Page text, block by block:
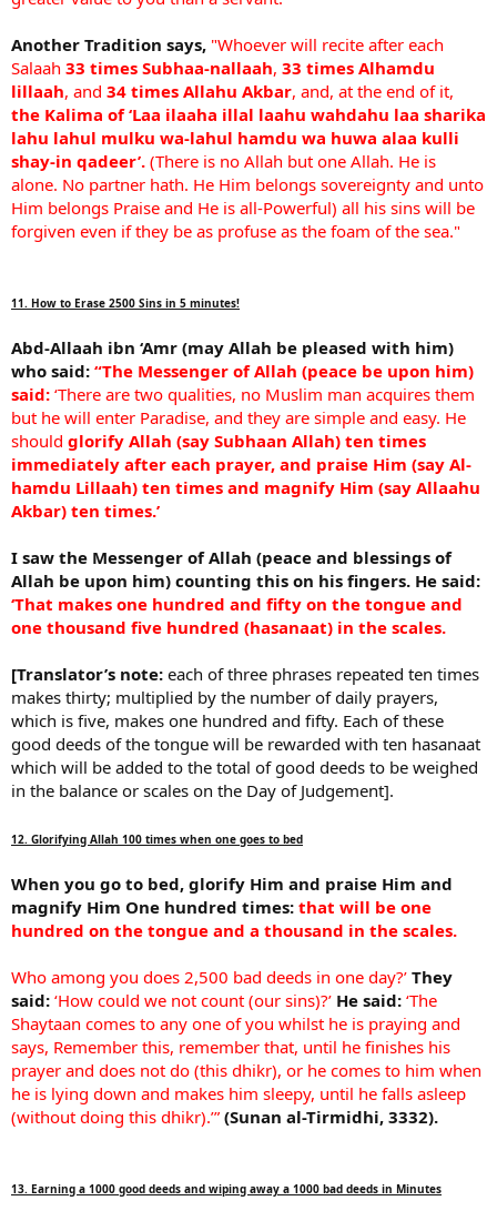
Another Tradition says, "Whoever will recite after each
Salaah 33 times Subhaa-nallaah, 33 times Alhamdu
lillaah, and 34 times Allahu Akbar, and, at the end of it,
the Kalima of ‘Laa ilaaha illal laahu wahdahu laa sharika
lahu lahul mulku wa-lahul hamdu wa huwa alaa kulli
shay-in qadeer’. (There is no Allah but one Allah. He is
alone. No partner hath. He Him belongs sovereignty and unto
Him belongs Praise and He is all-Powerful) all his sins will be
forgiven even if they be as profuse as the foam of the sea."
11. How to Erase 2500 Sins in 5 minutes!
Abd-Allaah ibn ‘Amr (may Allah be pleased with him)
who said: “The Messenger of Allah (peace be upon him)
said: ‘There are two qualities, no Muslim man acquires them
but he will enter Paradise, and they are simple and easy. He
should glorify Allah (say Subhaan Allah) ten times
immediately after each prayer, and praise Him (say Al-
hamdu Lillaah) ten times and magnify Him (say Allaahu
Akbar) ten times.’
I saw the Messenger of Allah (peace and blessings of
Allah be upon him) counting this on his fingers. He said:
‘That makes one hundred and fifty on the tongue and
one thousand five hundred (hasanaat) in the scales.
[Translator’s note: each of three phrases repeated ten times
makes thirty; multiplied by the number of daily prayers,
which is five, makes one hundred and fifty. Each of these
good deeds of the tongue will be rewarded with ten hasanaat
which will be added to the total of good deeds to be weighed
in the balance or scales on the Day of Judgement].
12. Glorifying Allah 100 times when one goes to bed
When you go to bed, glorify Him and praise Him and
magnify Him One hundred times: that will be one
hundred on the tongue and a thousand in the scales.
Who among you does 2,500 bad deeds in one day?’ They
said: ‘How could we not count (our sins)?’ He said: ‘The
Shaytaan comes to any one of you whilst he is praying and
says, Remember this, remember that, until he finishes his
prayer and does not do (this dhikr), or he comes to him when
he is lying down and makes him sleepy, until he falls asleep
(without doing this dhikr).’” (Sunan al-Tirmidhi, 3332).
13. Earning a 1000 good deeds and wiping away a 1000 bad deeds in Minutes